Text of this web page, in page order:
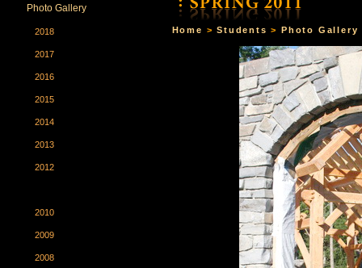
Photo Gallery
2018
2017
2016
2015
2014
2013
2012
2010
2009
2008
Home >Students > Photo Gallery